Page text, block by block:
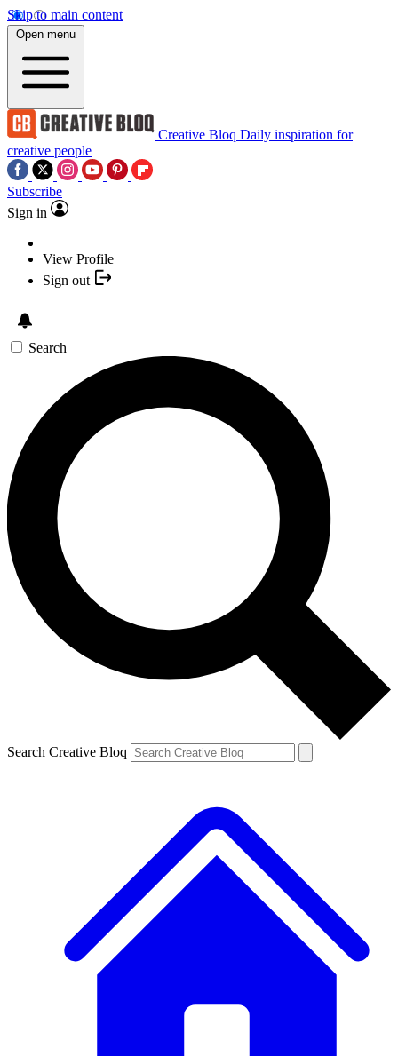
Skip to main content
Open menu
Creative Bloq Daily inspiration for
creative people
Subscribe
Sign in
View Profile
Sign out
Search
Search Creative Bloq